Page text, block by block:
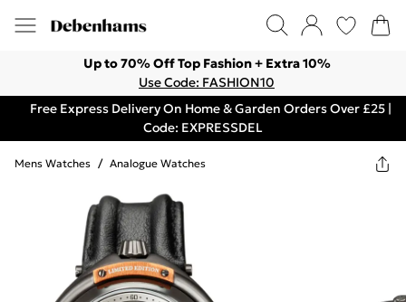
Up to 70% Off Top Fashion + Extra 10%
Use Code: FASHION10
Free Express Delivery On Home & Garden Orders Over £25 |
Code: EXPRESSDEL
Mens Watches / Analogue Watches